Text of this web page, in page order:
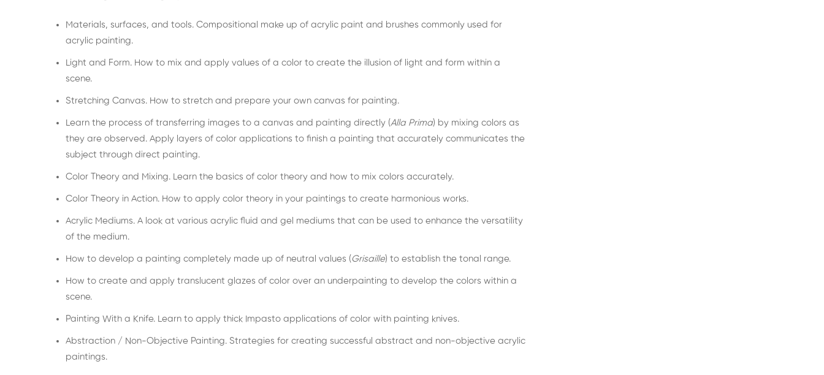
Materials, surfaces, and tools. Compositional make up of acrylic paint and brushes commonly used for
acrylic painting.
Light and Form. How to mix and apply values of a color to create the illusion of light and form within a
scene.
Stretching Canvas. How to stretch and prepare your own canvas for painting.
Learn the process of transferring images to a canvas and painting directly (Alla Prima) by mixing colors as
they are observed. Apply layers of color applications to finish a painting that accurately communicates the
subject through direct painting.
Color Theory and Mixing. Learn the basics of color theory and how to mix colors accurately.
Color Theory in Action. How to apply color theory in your paintings to create harmonious works.
Acrylic Mediums. A look at various acrylic fluid and gel mediums that can be used to enhance the versatility
of the medium.
How to develop a painting completely made up of neutral values (Grisaille) to establish the tonal range.
How to create and apply translucent glazes of color over an underpainting to develop the colors within a
scene.
Painting With a Knife. Learn to apply thick Impasto applications of color with painting knives.
Abstraction / Non-Objective Painting. Strategies for creating successful abstract and non-objective acrylic
paintings.